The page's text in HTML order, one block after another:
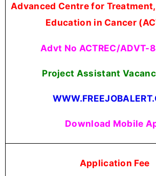
Advanced Centre for
Education in Cancer
Advt No ACTREC/ADVT-
Project Assistant
Download Mobile
Application Fee